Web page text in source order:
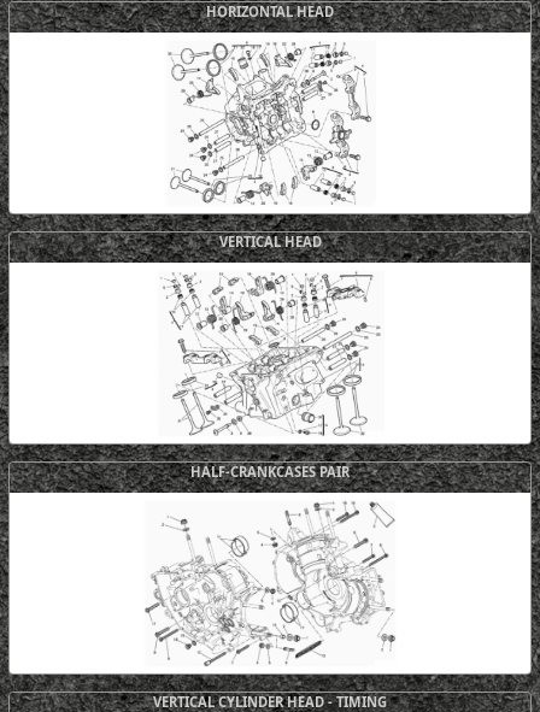
HORIZONTAL HEAD
VERTICAL HEAD
HALF-CRANKCASES PAIR
VERTICAL CYLINDER HEAD - TIMING